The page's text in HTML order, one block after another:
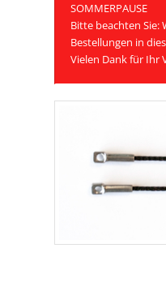
SOMMERPAUSE
Bitte beachten Sie:
Bestellungen in
Vielen Dank für Ihr